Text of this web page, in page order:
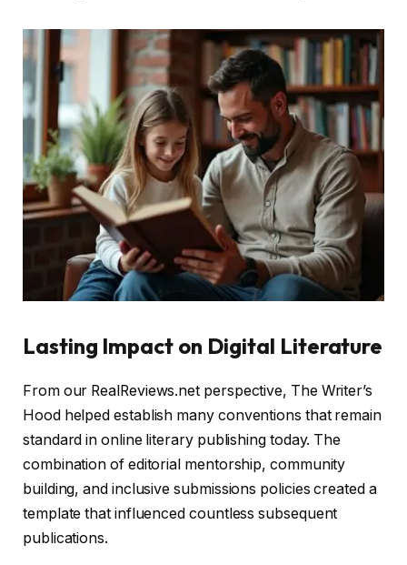
Lasting Impact on Digital Literature
From our RealReviews.net perspective, The Writer’s
Hood helped establish many conventions that remain
standard in online literary publishing today. The
combination of editorial mentorship, community
building, and inclusive submissions policies created a
template that influenced countless subsequent
publications.